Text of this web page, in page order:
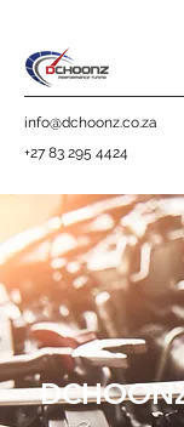
info@dchoonz.co.za
+27 83 295 4424